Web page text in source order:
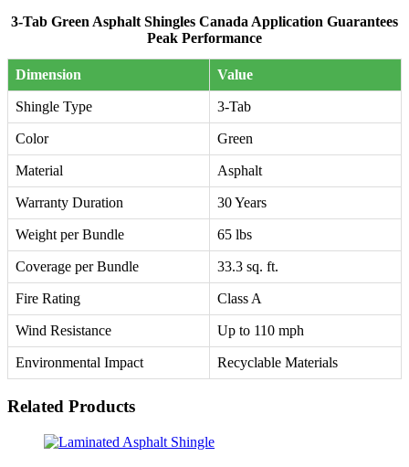
3-Tab Green Asphalt Shingles Canada Application Guarantees
Peak Performance
Dimension Value
Shingle Type 3-Tab
Color Green
Material Asphalt
Warranty Duration 30 Years
Weight per Bundle 65 lbs
Coverage per Bundle 33.3 sq. ft.
Fire Rating Class A
Wind Resistance Up to 110 mph
Environmental Impact Recyclable Materials
Related Products